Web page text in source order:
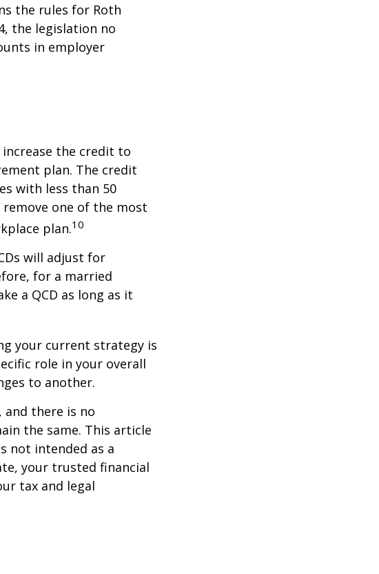
the rules for Roth
the legislation no
in employer
increase the credit to
plan. The credit
with less than 50
one of the most
plan.10
will adjust for
for a married
a QCD as long as it
your current strategy is
role in your overall
to another.
there is no
the same. This article
not intended as a
your trusted financial
tax and legal